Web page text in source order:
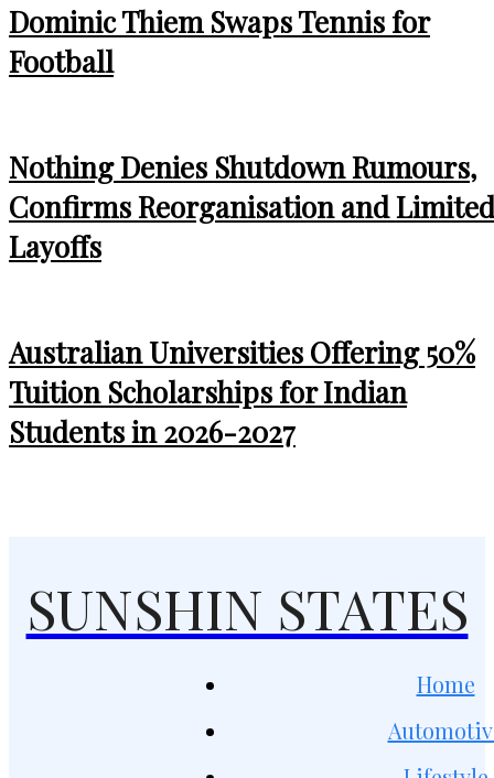
Dominic Thiem Swaps Tennis for
Football
Nothing Denies Shutdown Rumours,
Confirms Reorganisation and Limited
Layoffs
Australian Universities Offering 50%
Tuition Scholarships for Indian
Students in 2026-2027
SUNSHIN STATES
Home